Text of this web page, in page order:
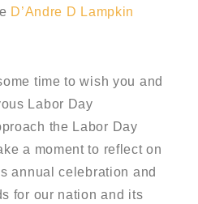
D’Andre D Lampkin
time to wish you and
Labor Day
the Labor Day
a moment to reflect on
annual celebration and
for our nation and its